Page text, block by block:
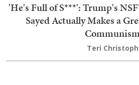
'He's Full of S***': Trump's
Sayed Actually Makes a
Teri Christoph